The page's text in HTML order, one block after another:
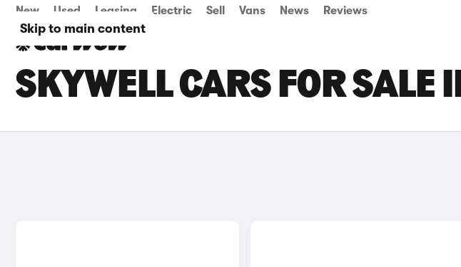
Skip to main content
New Used Leasing Electric Sell Vans News Reviews
SKYWELL CARS FOR SALE